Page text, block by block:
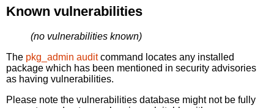
Known vulnerabilities
(no vulnerabilities known)
The pkg_admin auditcommand locates any installed
package which has been mentioned in security advisories
as having vulnerabilities.
Please note the vulnerabilities database might not be fully